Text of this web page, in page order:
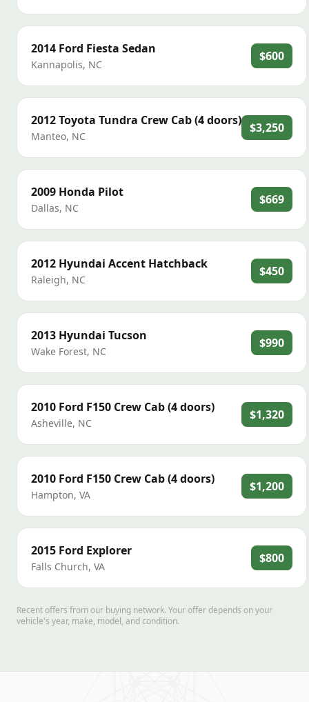
2014 Ford Fiesta Sedan
Kannapolis, NC
$600
2012Toyota Tundra Crew Cab (4 doors)
Manteo, NC
$3,250
2009 Honda Pilot
Dallas, NC
$669
2012 Hyundai Accent Hatchback
Raleigh, NC
$450
2013 Hyundai Tucson
Wake Forest, NC
$990
2010 Ford F150 Crew Cab (4 doors)
Asheville, NC
$1,320
2010 Ford F150 Crew Cab (4 doors)
Hampton, VA
$1,200
2015 Ford Explorer
Falls Church, VA
$800
Recent offers from our buying network. Your offer depends on your
vehicle's year, make, model, and condition.